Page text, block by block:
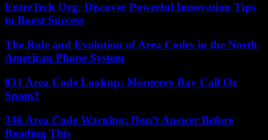
EntreTech Org: Discover Powerful Innovation Tips
to Boost Success
The Role and Evolution of Area Codes in the North
American Phone System
831 Area Code Lookup: Monterey Bay Call Or
Spam?
346 Area Code Warning: Don’t Answer Before
Reading This